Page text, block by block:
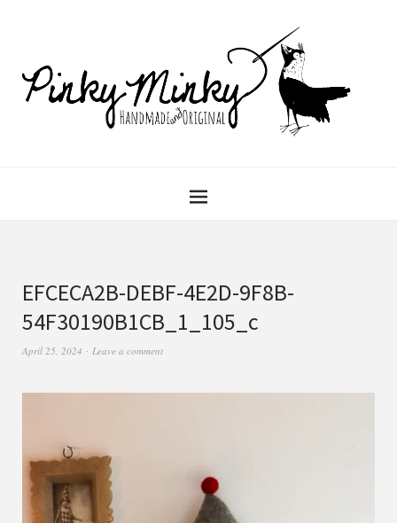
EFCECA2B-DEBF-4E2D-9F8B-
54F30190B1CB_1_105_c
April 25, 2024 Leave a comment